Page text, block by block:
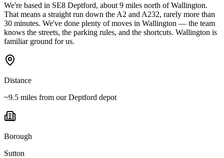
We're based in SE8 Deptford, about 9 miles north of Wallington.
That means a straight run down the A2 and A232, rarely more than
30 minutes. We've done plenty of moves in Wallington — the team
knows the streets, the parking rules, and the shortcuts. Wallington is
familiar ground for us.
Distance
~9.5 miles from our Deptford depot
Borough
Sutton